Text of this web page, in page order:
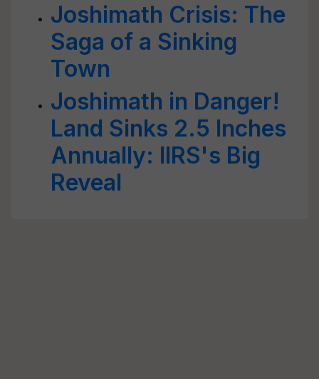
Joshimath Crisis: The
Saga of a Sinking
Town
Joshimath in Danger!
Land Sinks 2.5 Inches
Annually: IIRS's Big
Reveal